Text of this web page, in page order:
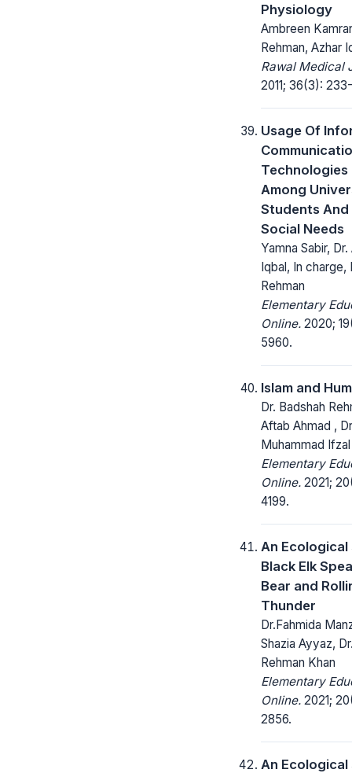
Physiology
Ambreen
Rehman, Azhar
Rawal Medical
2011; 36(3):
Usage Of
Technologies
Among
Students And
Social Needs
Yamna Sabir,
Iqbal, In charge,
Rehman
Elementary
Online. 2020;
5960.
Islam and
Dr. Badshah
Aftab Ahmad ,
Muhammad
Elementary
Online. 2021;
4199.
An
Black Elk
Bear and
Thunder
Dr.Fahmida
Shazia Ayyaz,
Rehman Khan
Elementary
Online. 2021;
2856.
An